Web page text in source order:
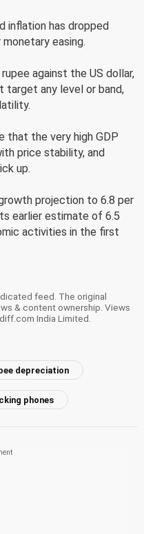
inflation has dropped
easing.
against the US dollar,
target any level or band,
that the very high GDP
price stability, and
up.
projection to 6.8 per
earlier estimate of 6.5
activities in the first
feed. The original
& content ownership. Views
India Limited.
depreciation
phones